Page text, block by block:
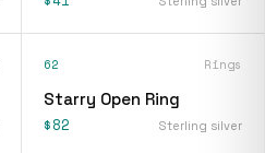
62 Rings
Starry Open Ring
$82 Sterling silver